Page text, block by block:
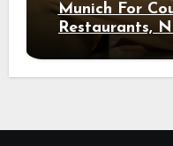
Munich For
Restaurants,